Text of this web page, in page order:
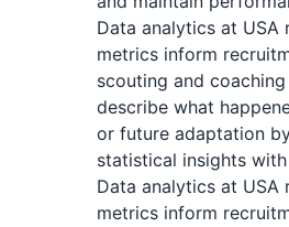
Data analytics at
metrics inform
scouting and
describe what
or future adaptation
statistical insights
Data analytics at
metrics inform